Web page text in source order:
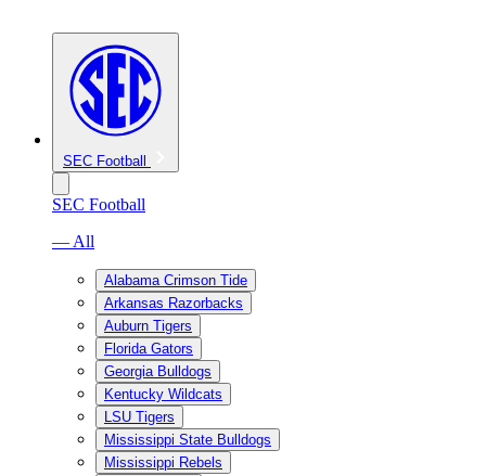
SEC Football
SEC Football
— All
Alabama Crimson Tide
Arkansas Razorbacks
Auburn Tigers
Florida Gators
Georgia Bulldogs
Kentucky Wildcats
LSU Tigers
Mississippi State Bulldogs
Mississippi Rebels